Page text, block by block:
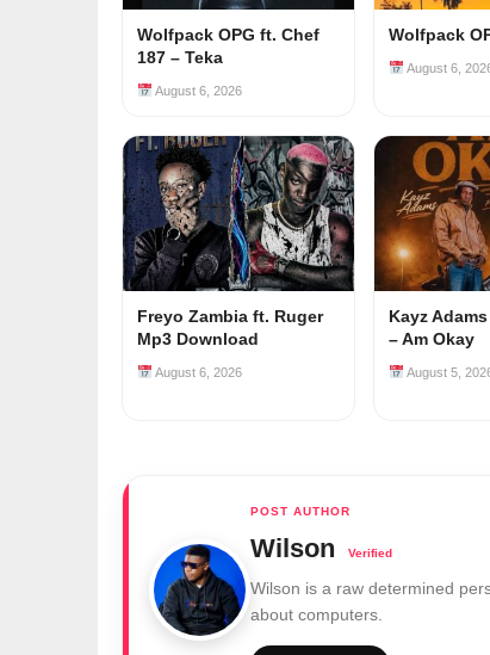
Wolfpack OPG ft. Chef
187 – Teka
August 6, 2026
Wolfpack
August 6,
Freyo Zambia ft. Ruger
Mp3 Download
August 6, 2026
Kayz
– Am Okay
August 5,
Wilson
Wilson is a raw determined
about computers.